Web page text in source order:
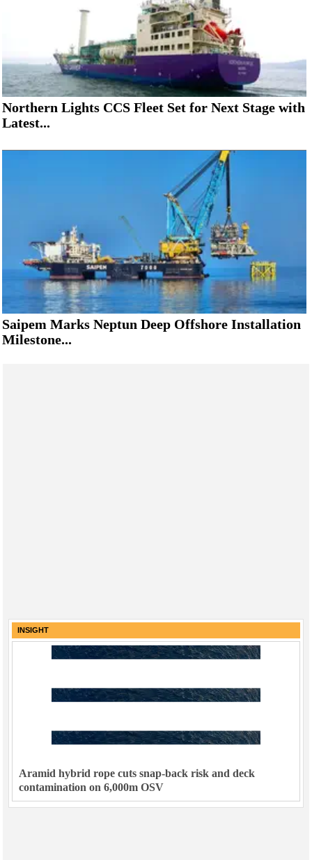
Northern Lights CCS Fleet Set for Next Stage with
Latest...
Saipem Marks Neptun Deep Offshore Installation
Milestone...
INSIGHT
Aramid hybrid rope cuts snap-back risk and deck
contamination on 6,000m OSV